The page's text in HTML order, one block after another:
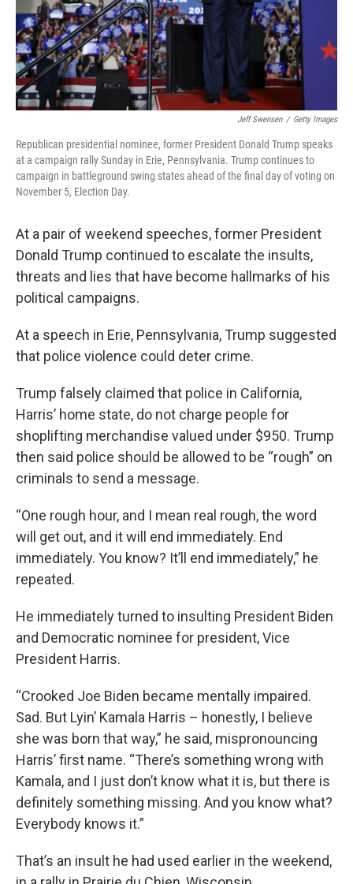
Jeff Swensen / Getty Images
Republican presidential nominee, former President Donald Trump speaks
at a campaign rally Sunday in Erie, Pennsylvania. Trump continues to
campaign in battleground swing states ahead of the final day of voting on
November 5, Election Day.
At a pair of weekend speeches, former President
Donald Trump continued to escalate the insults,
threats and lies that have become hallmarks of his
political campaigns.
At a speech in Erie, Pennsylvania, Trump suggested
that police violence could deter crime.
Trump falsely claimed that police in California,
Harris’ home state, do not charge people for
shoplifting merchandise valued under $950. Trump
then said police should be allowed to be “rough” on
criminals to send a message.
“One rough hour, and I mean real rough, the word
will get out, and it will end immediately. End
immediately. You know? It’ll end immediately,” he
repeated.
He immediately turned to insulting President Biden
and Democratic nominee for president, Vice
President Harris.
“Crooked Joe Biden became mentally impaired.
Sad. But Lyin’ Kamala Harris – honestly, I believe
she was born that way,” he said, mispronouncing
Harris’ first name. “There’s something wrong with
Kamala, and I just don’t know what it is, but there is
definitely something missing. And you know what?
Everybody knows it.”
That’s an insult he had used earlier in the weekend,